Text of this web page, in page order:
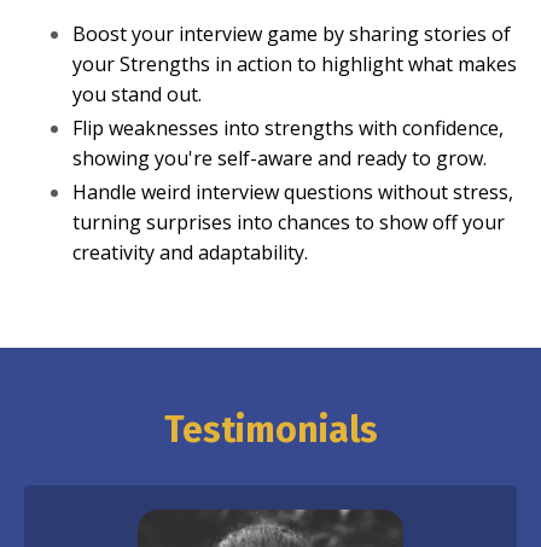
Boost your interview game by sharing stories of
your Strengths in action to highlight what makes
you stand out.
Flip weaknesses into strengths with confidence,
showing you're self-aware and ready to grow.
Handle weird interview questions without stress,
turning surprises into chances to show off your
creativity and adaptability.
Testimonials